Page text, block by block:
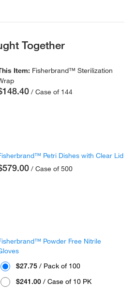
Together
Item: Fisherbrand™ Sterilization
/ Case of 144
Petri Dishes with Clear Lid
/ Case of 500
Powder Free Nitrile
$27.75 / Pack of 100
$241.00 / Case of 10 PK